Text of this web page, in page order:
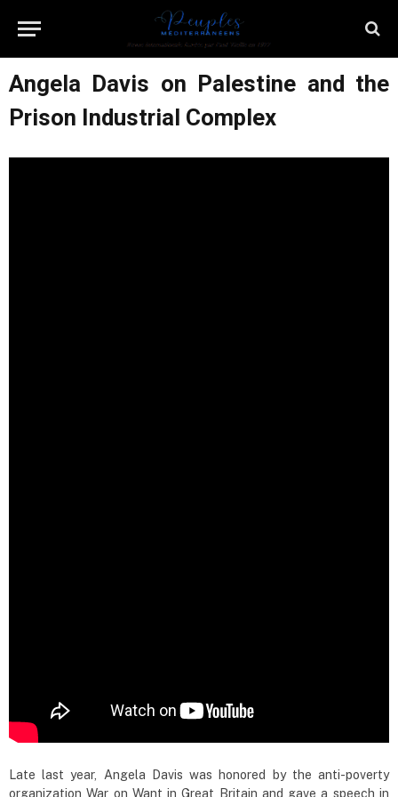
Angela Davis on Palestine and the
Prison Industrial Complex
Late last year, Angela Davis was honored by the anti-poverty
organization War on Want in Great Britain and gave a speech in